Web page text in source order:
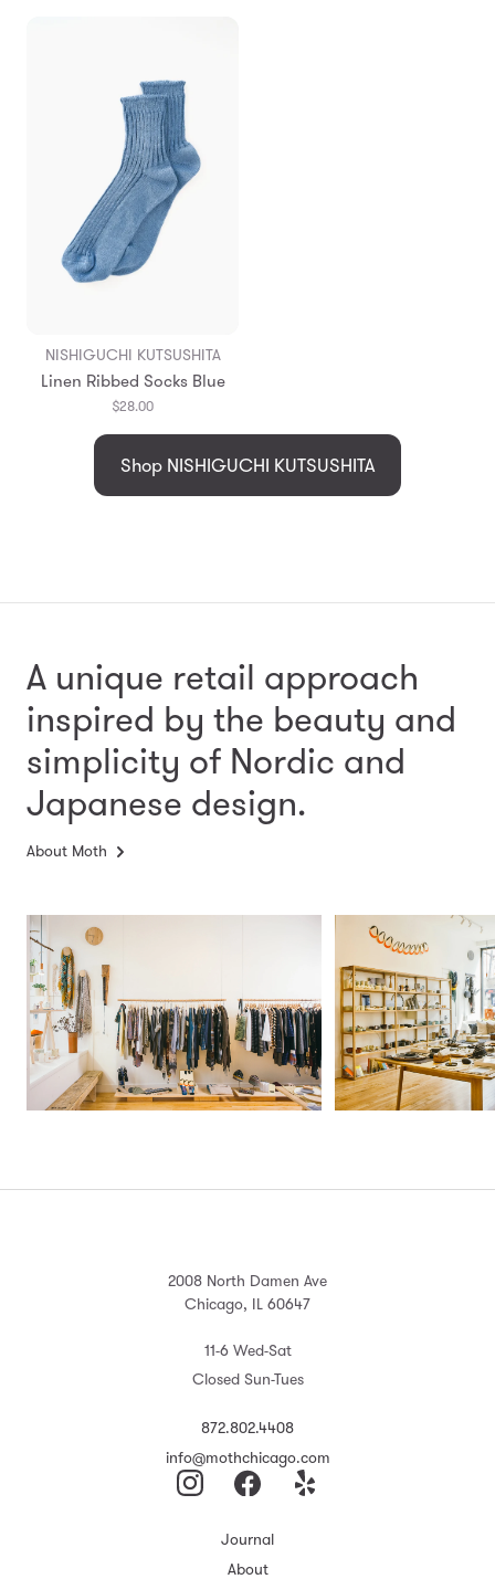
NISHIGUCHI KUTSUSHITA
Linen Ribbed Socks Blue
$28.00
Shop NISHIGUCHI KUTSUSHITA
A unique retail approach
inspired by the beauty and
simplicity of Nordic and
Japanese design.
About Moth
2008 North Damen Ave
Chicago, IL 60647
11-6 Wed-Sat
Closed Sun-Tues
872.802.4408
info@mothchicago.com
Journal
About